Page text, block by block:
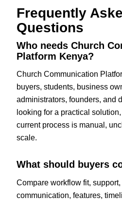
Frequently
Questions
Who needs Church
Platform Kenya?
Church Communication
buyers, students, business
administrators, founders, and
looking for a practical
current process is manual,
scale.
What should buyers
Compare workflow fit,
communication, features,